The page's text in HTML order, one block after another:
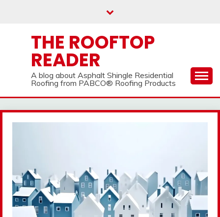
THE ROOFTOP
READER
A blog about Asphalt Shingle Residential
Roofing from PABCO® Roofing Products